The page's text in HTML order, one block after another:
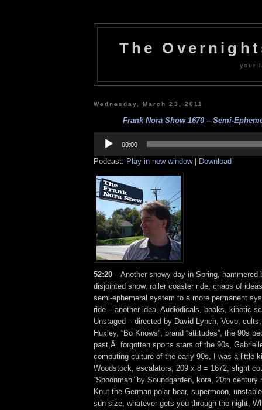
The
your
Wednesday, March 23, 2011
Frank Nora Show 1670 – Semi-
Player
00:00
Podcast: Play in new window| Download
52:20 – Another snowy day in Spring, hammered
disjointed show, roller coaster ride, chaos of
semi-ephemeral system to a more permanent
ride – another idea, Audiodicals, books, kinetic
Unstaged – directed by David Lynch, Vevo,
Huxley, “Bo Knows”, brand “attitudes”, the 90s
past,Â forgotten sports stars of the 90s,
computing culture of the early 90s, I was a little
Woodstock, escalators, 209 x 8 = 1672, slight
“Spoonman” by Soundgarden, kora, 20th
Knut the German polar bear, supermoon,
sun size, whatever gets you through the night,